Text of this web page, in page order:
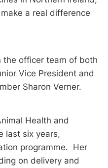
a real difference
the officer team of both
Vice President and
Sharon Verner.
Health and
last six years,
programme. Her
on delivery and